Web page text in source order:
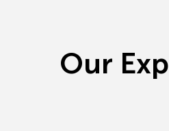
Our Exp